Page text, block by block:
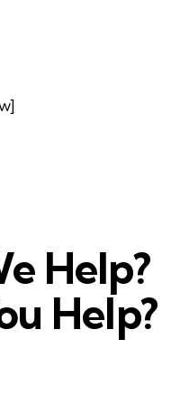
Help?
Help?